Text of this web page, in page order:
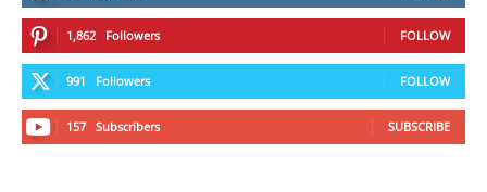
1,862 Followers FOLLOW
991 Followers FOLLOW
157 Subscribers SUBSCRIBE